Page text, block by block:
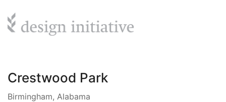
Crestwood Park
Birmingham, Alabama